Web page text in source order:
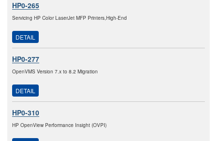
HP0-265
Servicing HP Color LaserJet MFP Printers,High-End
DETAIL
HP0-277
OpenVMS Version 7.x to 8.2 Migration
DETAIL
HP0-310
HP OpenView Performance Insight (OVPI)